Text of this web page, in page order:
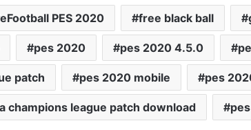
eFootball PES 2020 free black ball
pes 2020 pes 2020 4.5.0
patch pes 2020 mobile pes
champions league patch download